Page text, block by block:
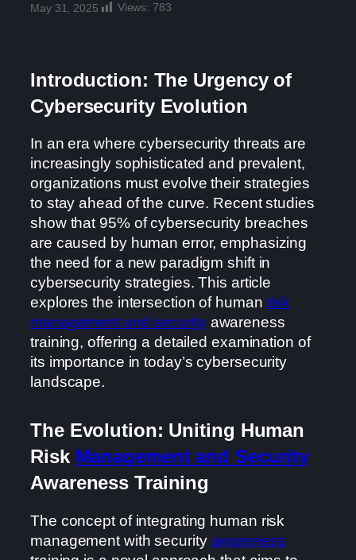
May 31, 2025 Views: 783
Introduction: The Urgency of
Cybersecurity Evolution
In an era where cybersecurity threats are
increasingly sophisticated and prevalent,
organizations must evolve their strategies
to stay ahead of the curve. Recent studies
show that 95% of cybersecurity breaches
are caused by human error, emphasizing
the need for a new paradigm shift in
cybersecurity strategies. This article
explores the intersection of human risk
management and securityawareness
training, offering a detailed examination of
its importance in today’s cybersecurity
landscape.
The Evolution: Uniting Human
Risk Management and Security
Awareness Training
The concept of integrating human risk
management with security awareness